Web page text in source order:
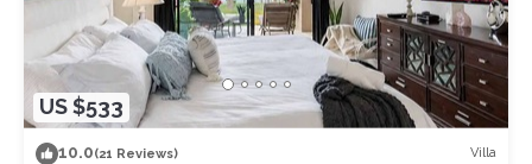
US $533
10.0(21 Reviews) Villa